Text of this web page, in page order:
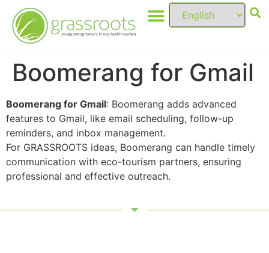
Boomerang for Gmail
Boomerang for Gmail: Boomerang adds advanced
features to Gmail, like email scheduling, follow-up
reminders, and inbox management.
For GRASSROOTS ideas, Boomerang can handle timely
communication with eco-tourism partners, ensuring
professional and effective outreach.